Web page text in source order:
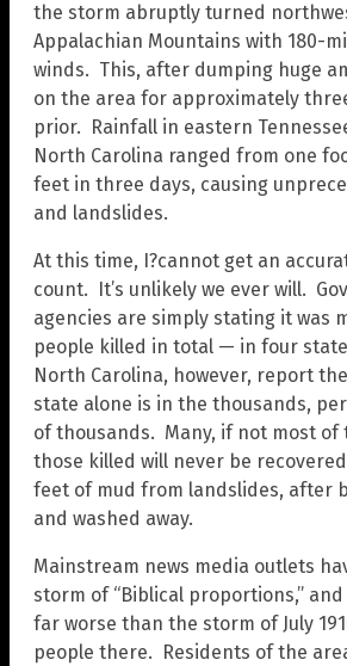
the storm abruptly turned
Appalachian Mountains with 180-
winds. This, after dumping huge
on the area for approximately
prior. Rainfall in eastern
North Carolina ranged from one
feet in three days, causing
and landslides.
At this time, I?cannot get an
count. It’s unlikely we ever will.
agencies are simply stating it was
people killed in total — in four
North Carolina, however, report
state alone is in the thousands,
of thousands. Many, if not most of
those killed will never be
feet of mud from landslides, after
and washed away.
Mainstream news media outlets
storm of “Biblical proportions,”
far worse than the storm of July
people there. Residents of the